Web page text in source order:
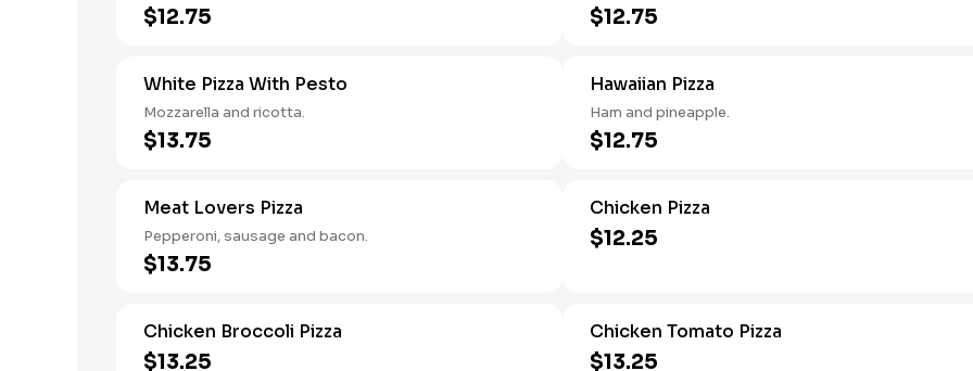
$12.75 $12.75
White Pizza With Pesto
Mozzarella and ricotta.
$13.75
Hawaiian Pizza
Ham and pineapple.
$12.75
Meat Lovers Pizza
Pepperoni, sausage and bacon.
$13.75
Chicken Pizza
$12.25
Chicken Broccoli Pizza
$13.25
Chicken Tomato Pizza
$13.25